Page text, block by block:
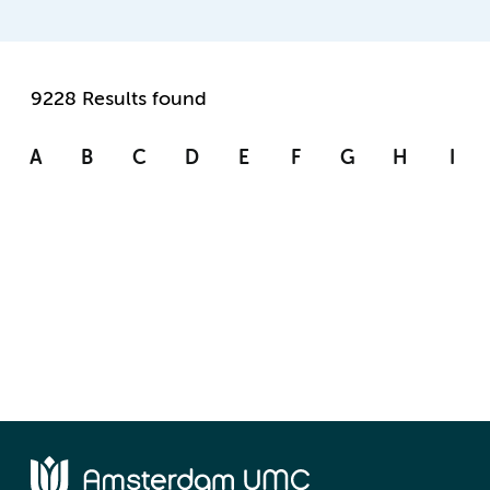
9228 Results found
A B C D E F G H I